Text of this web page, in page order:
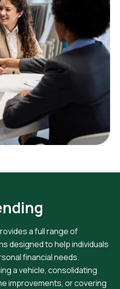
a full range of
designed to help individuals
financial needs.
a vehicle, consolidating
improvements, or covering